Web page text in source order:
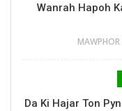
Wanrah Hapoh
Da Ki Hajar Ton